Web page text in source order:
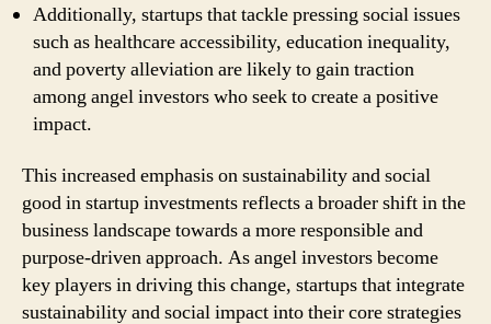
Additionally, startups that tackle pressing social issues
such as healthcare accessibility, education inequality,
and poverty alleviation are likely to gain traction
among angel investors who seek to create a positive
impact.
This increased emphasis on sustainability and social
good in startup investments reflects a broader shift in the
business landscape towards a more responsible and
purpose-driven approach. As angel investors become
key players in driving this change, startups that integrate
sustainability and social impact into their core strategies